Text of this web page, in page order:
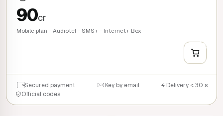
90cr
Mobile plan - Audiotel - SMS+ - Internet+ Box
+
Secured payment Key by email
Delivery < 30 s
Official codes